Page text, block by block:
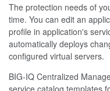
The protection needs of
time. You can edit an
profile in application's
automatically deploys
configured virtual servers.
BIG-IQ Centralized
service catalog templates